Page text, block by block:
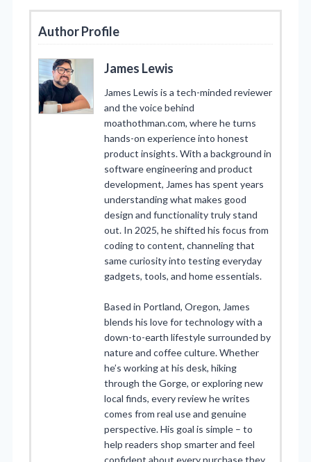
Author Profile
James Lewis
James Lewis is a tech-minded reviewer
and the voice behind
moathothman.com, where he turns
hands-on experience into honest
product insights. With a background in
software engineering and product
development, James has spent years
understanding what makes good
design and functionality truly stand
out. In 2025, he shifted his focus from
coding to content, channeling that
same curiosity into testing everyday
gadgets, tools, and home essentials.
Based in Portland, Oregon, James
blends his love for technology with a
down-to-earth lifestyle surrounded by
nature and coffee culture. Whether
he’s working at his desk, hiking
through the Gorge, or exploring new
local finds, every review he writes
comes from real use and genuine
perspective. His goal is simple – to
help readers shop smarter and feel
confident about every purchase they